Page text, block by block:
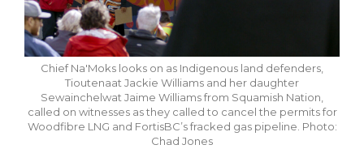
Chief Na'Moks looks on as Indigenous land defenders,
Tioutenaat Jackie Williams and her daughter
Sewainchelwat Jaime Williams from Squamish Nation,
called on witnesses as they called to cancel the permits for
Woodfibre LNG and FortisBC’s fracked gas pipeline. Photo:
Chad Jones